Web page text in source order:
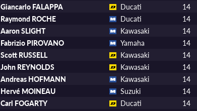
Giancarlo FALAPPA Ducati 14
Raymond ROCHE Ducati 14
Aaron SLIGHT Kawasaki 14
Fabrizio PIROVANO Yamaha 14
Scott RUSSELL Kawasaki 14
John REYNOLDS Kawasaki 14
Andreas HOFMANN Kawasaki 14
Hervé MOINEAU Suzuki 14
Carl FOGARTY Ducati 14